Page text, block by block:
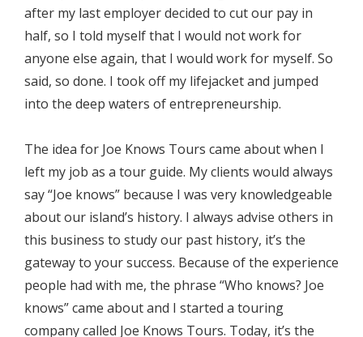
after my last employer decided to cut our pay in
half, so I told myself that I would not work for
anyone else again, that I would work for myself. So
said, so done. I took off my lifejacket and jumped
into the deep waters of entrepreneurship.
The idea for Joe Knows Tours came about when I
left my job as a tour guide. My clients would always
say “Joe knows” because I was very knowledgeable
about our island’s history. I always advise others in
this business to study our past history, it’s the
gateway to your success. Because of the experience
people had with me, the phrase “Who knows? Joe
knows” came about and I started a touring
company called Joe Knows Tours. Today, it’s the